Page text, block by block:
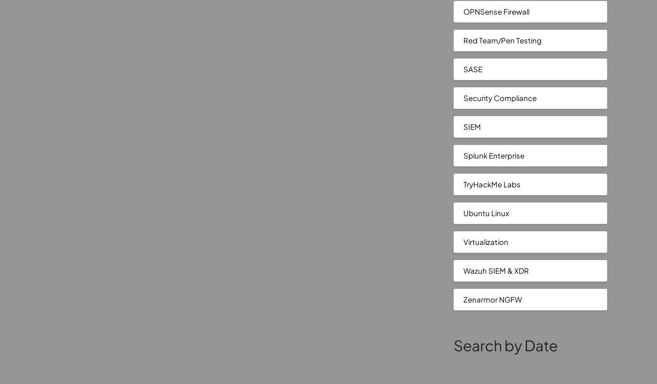
OPNSense Firewall
Red Team/Pen Testing
SASE
Security Compliance
SIEM
Splunk Enterprise
TryHackMe Labs
Ubuntu Linux
Virtualization
Wazuh SIEM & XDR
Zenarmor NGFW
Search by Date